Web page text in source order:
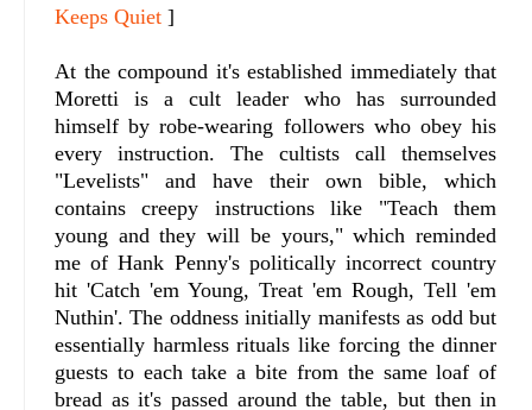
Keeps Quiet ]
At the compound it's established immediately that
Moretti is a cult leader who has surrounded
himself by robe-wearing followers who obey his
every instruction. The cultists call themselves
"Levelists" and have their own bible, which
contains creepy instructions like "Teach them
young and they will be yours," which reminded
me of Hank Penny's politically incorrect country
hit 'Catch 'em Young, Treat 'em Rough, Tell 'em
Nuthin'. The oddness initially manifests as odd but
essentially harmless rituals like forcing the dinner
guests to each take a bite from the same loaf of
bread as it's passed around the table, but then in